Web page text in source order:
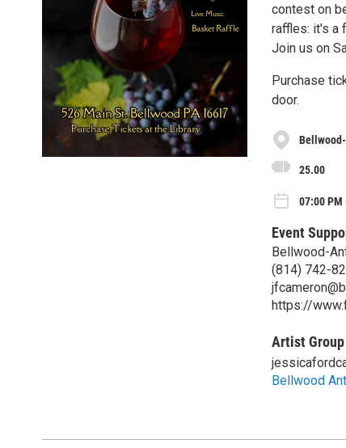
contest on
raffles: it's a
Join us on
Purchase
door.
25.00
07:00 PM
Event
Bellwood-
(814) 742-
https://
Artist
Bellwood